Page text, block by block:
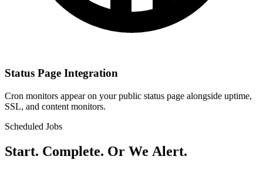
Status Page Integration
Cron monitors appear on your public status page alongside uptime,
SSL, and content monitors.
Scheduled Jobs
Start. Complete. Or We Alert.